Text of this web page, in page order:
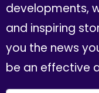
developments,
and inspiring
you the news
be an effective